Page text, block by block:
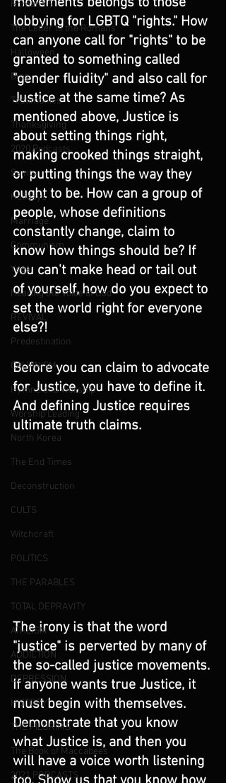
Romans 9
The Letter to the Romans
Halloween
Blog
Testimonies
Thanksgiving
2020 Podcasts
Saints
Holidays
Marriage
Communism
Yoga
Hearing the Voice of God
REVIVAL
Predestination
CALVINISM
Hymns and Worship
Worship Leading
North Korea
The End Times
Deconstruction
CULTS
Witchcraft
POLITICS
THE PARABLES
TOTAL DEPRAVITY
ATHEISM
ADDICTION
DEPRESSION
HISTORY
THE PILGRIMS
The Book of Maccabees
2021 PODCASTS
lobbying for LGBTQ "rights." How
can anyone call for "rights" to be
granted to something called
"gender fluidity" and also call for
Justice at the same time? As
mentioned above, Justice is
about setting things right,
making crooked things straight,
or putting things the way they
ought to be. How can a group of
people, whose definitions
constantly change, claim to
know how things should be? If
you can't make head or tail out
of yourself, how do you expect to
set the world right for everyone
else?!
Before you can claim to advocate
for Justice, you have to define it.
And defining Justice requires
ultimate truth claims.
The irony is that the word
"justice" is perverted by many of
the so-called justice movements.
If anyone wants true Justice, it
must begin with themselves.
Demonstrate that you know
what Justice is, and then you
will have a voice worth listening